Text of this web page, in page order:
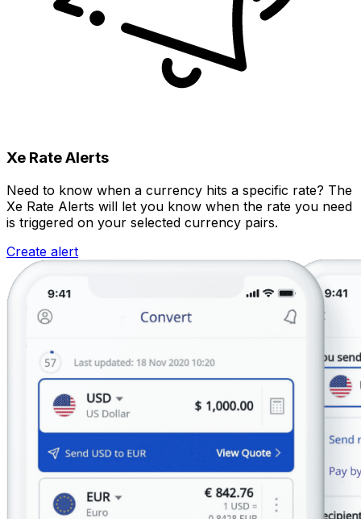
Xe Rate Alerts
Need to know when a currency hits a specific rate? The
Xe Rate Alerts will let you know when the rate you need
is triggered on your selected currency pairs.
Create alert